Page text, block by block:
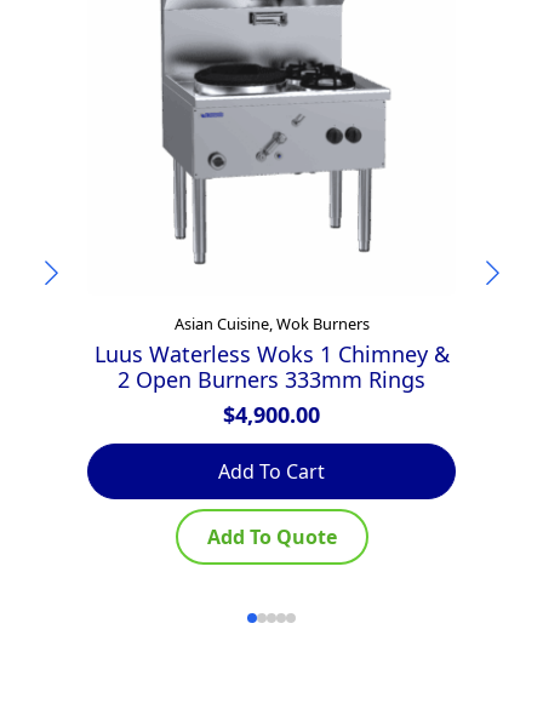
Asian Cuisine, Wok Burners
Luus Waterless Woks 1 Chimney &
2 Open Burners 333mm Rings
$4,900.00
Add To Cart
Add To Quote